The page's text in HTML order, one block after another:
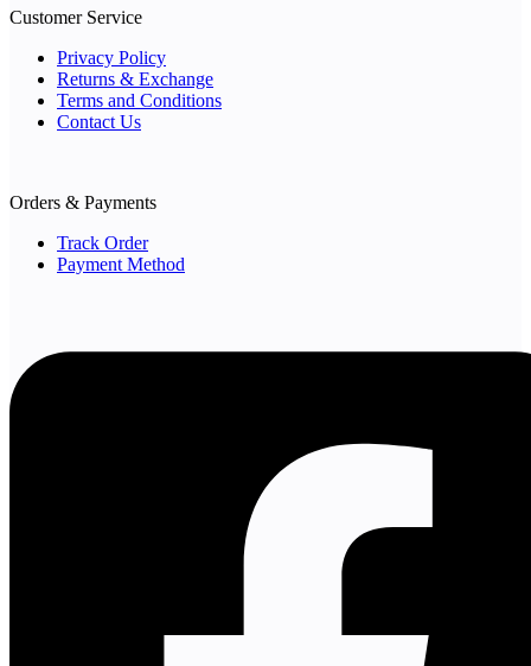
Customer Service
Privacy Policy
Returns & Exchange
Terms and Conditions
Contact Us
Orders & Payments
Track Order
Payment Method